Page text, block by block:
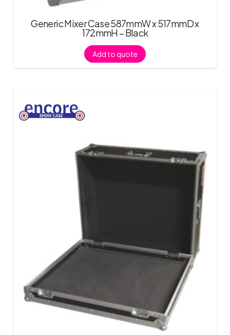
Generic Mixer Case 587mmW x 517mmD x
172mmH – Black
Add to quote